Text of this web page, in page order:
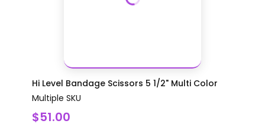
Hi Level Bandage Scissors 5 1/2" Multi Color
Multiple SKU
$51.00